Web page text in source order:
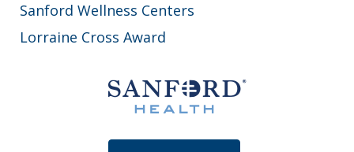
Sanford Wellness Centers
Lorraine Cross Award